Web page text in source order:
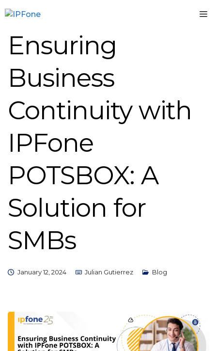
to
Ensuring
Business
Continuity with
IPFone
POTSBOX: A
Solution for
SMBs
January 12, 2024 Julian Gutierrez Blog